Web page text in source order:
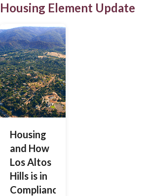
Housing Element Update
Housing
and How
Los Altos
Hills is in
Compliance,